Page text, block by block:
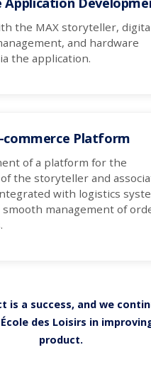
the MAX storyteller,
and hardware
the application.
commerce Platform
of a platform for the
the storyteller and
with logistics
management of
is a success, and we
des Loisirs in
product.